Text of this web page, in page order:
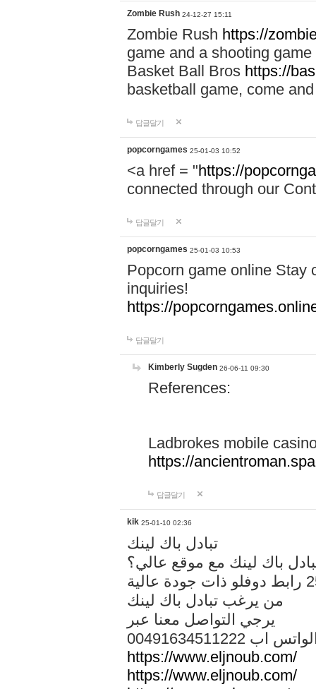
Zombie Rush 24-12-27 15:11
Zombie Rush https://
game and a shooting
Basket Ball Bros https://
basketball game, come
답글달기
popcorngames 25-01-03 10:52
<a href = "https://
connected through our
답글달기
popcorngames 25-01-03 10:53
Popcorn game online Stay
inquiries!
https://
답글달기
Kimberly Sugden 26-06-11 09:30
References:
Ladbrokes mobile
https://
답글달기
kik 25-01-10 02:36
تبادل باك لينك
باك لينك مع موقع عالي؟
من يرغب تبادل باك لينك
يرجي التواصل معنا عبر
الواتس اب
https://www.eljnoub.com/
https://www.eljnoub.com/